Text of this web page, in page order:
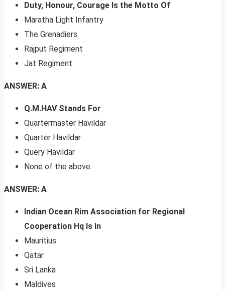
Duty, Honour, Courage Is the Motto Of
Maratha Light Infantry
The Grenadiers
Rajput Regiment
Jat Regiment
ANSWER: A
Q.M.HAV Stands For
Quartermaster Havildar
Quarter Havildar
Query Havildar
None of the above
ANSWER: A
Indian Ocean Rim Association for Regional
Cooperation Hq Is In
Mauritius
Qatar
Sri Lanka
Maldives